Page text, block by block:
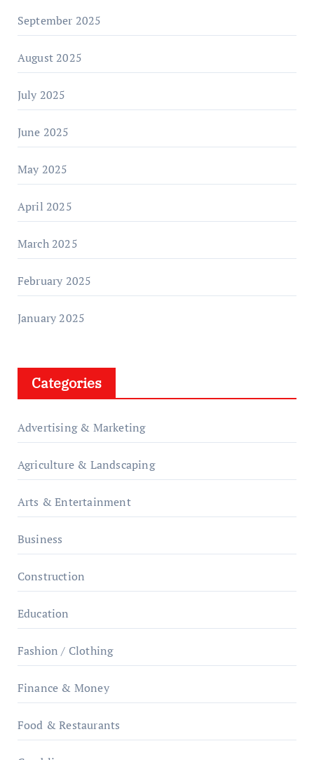
September 2025
August 2025
July 2025
June 2025
May 2025
April 2025
March 2025
February 2025
January 2025
Categories
Advertising & Marketing
Agriculture & Landscaping
Arts & Entertainment
Business
Construction
Education
Fashion / Clothing
Finance & Money
Food & Restaurants